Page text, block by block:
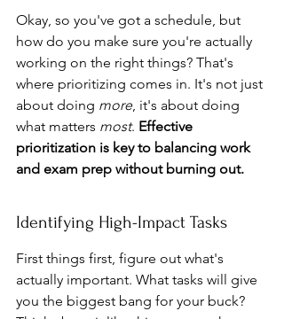
Okay, so you've got a schedule, but
how do you make sure you're actually
working on the right things? That's
where prioritizing comes in. It's not just
about doing more, it's about doing
what matters most. Effective
prioritization is key to balancing work
and exam prep without burning out.
Identifying High-Impact Tasks
First things first, figure out what's
actually important. What tasks will give
you the biggest bang for your buck?